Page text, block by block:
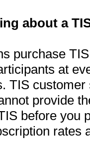
about a
purchase
at
TIS
provide
before you
rates